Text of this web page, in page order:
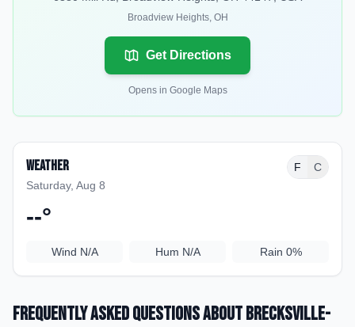
Broadview Heights, OH
Get Directions
Opens in Google Maps
Weather
Saturday, Aug 8
F C
--°
Wind N/A Hum N/A Rain 0%
Frequently Asked Questions aboutBrecksville-